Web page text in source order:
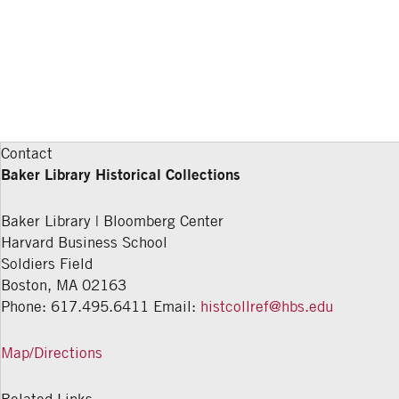
Contact
Baker Library Historical Collections
Baker Library | Bloomberg Center
Harvard Business School
Soldiers Field
Boston, MA 02163
Phone: 617.495.6411 Email: histcollref@hbs.edu
Map/Directions